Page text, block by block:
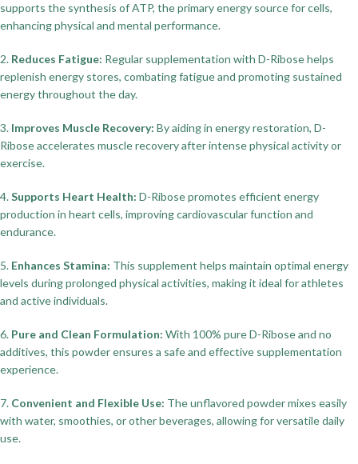
supports the synthesis of ATP, the primary energy source for cells,
enhancing physical and mental performance.
2. Reduces Fatigue: Regular supplementation with D-Ribose helps
replenish energy stores, combating fatigue and promoting sustained
energy throughout the day.
3. Improves Muscle Recovery: By aiding in energy restoration, D-
Ribose accelerates muscle recovery after intense physical activity or
exercise.
4.Supports Heart Health: D-Ribose promotes efficient energy
production in heart cells, improving cardiovascular function and
endurance.
5. Enhances Stamina: This supplement helps maintain optimal energy
levels during prolonged physical activities, making it ideal for athletes
and active individuals.
6. Pure and Clean Formulation: With 100% pure D-Ribose and no
additives, this powder ensures a safe and effective supplementation
experience.
7. Convenient and Flexible Use: The unflavored powder mixes easily
with water, smoothies, or other beverages, allowing for versatile daily
use.